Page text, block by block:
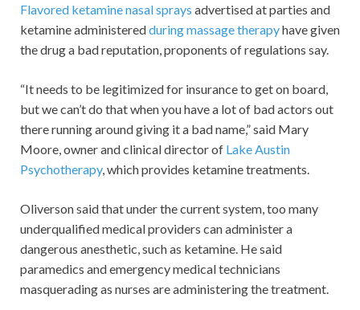
Flavored ketamine nasal sprays advertised at parties and
ketamine administeredduring massage therapyhave given
the drug a bad reputation, proponents of regulations say.
“It needs to be legitimized for insurance to get on board,
but we can’t do that when you have a lot of bad actors out
there running around giving it a bad name,” said Mary
Moore, owner and clinical director of Lake Austin
Psychotherapy, which provides ketamine treatments.
Oliverson said that under the current system, too many
underqualified medical providers can administer a
dangerous anesthetic, such as ketamine. He said
paramedics and emergency medical technicians
masquerading as nurses are administering the treatment.